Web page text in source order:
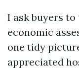
I ask buyers
economic
one tidy
appreciated